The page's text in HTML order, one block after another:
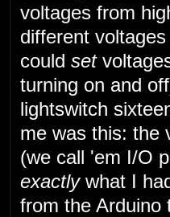
voltages from
different
could set
turning on and
lightswitch
me was this: the
(we call 'em I/O
exactlywhat I
from the Arduino